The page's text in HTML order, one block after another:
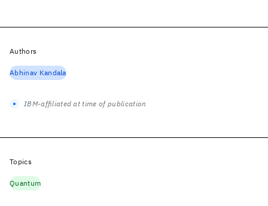
Authors
Abhinav Kandala
IBM-affiliated at time of publication
Topics
Quantum